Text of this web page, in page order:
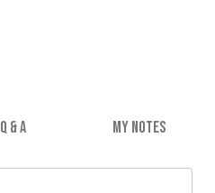
Q & A MY NOTES